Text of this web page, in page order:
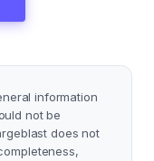
information
not be
does not